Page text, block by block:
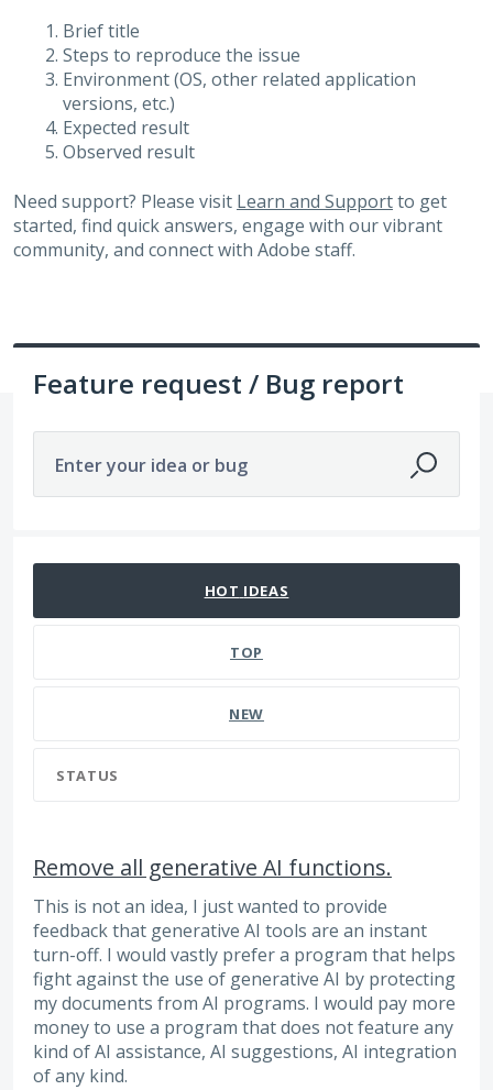
Brief title
Steps to reproduce the issue
Environment (OS, other related application
versions, etc.)
Expected result
Observed result
Need support? Please visit Learn and Supportto get
started, find quick answers, engage with our vibrant
community, and connect with Adobe staff.
Feature request / Bug report
Enter your idea or bug
HOT IDEAS
TOP
NEW
STATUS
Remove all generative AI functions.
This is not an idea, I just wanted to provide
feedback that generative AI tools are an instant
turn-off. I would vastly prefer a program that helps
fight against the use of generative AI by protecting
my documents from AI programs. I would pay more
money to use a program that does not feature any
kind of AI assistance, AI suggestions, AI integration
of any kind.